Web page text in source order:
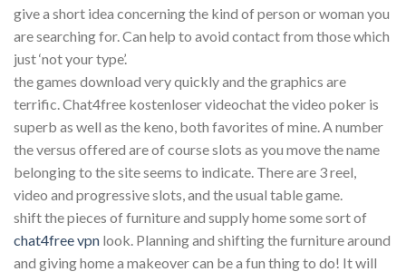
give a short idea concerning the kind of person or woman you
are searching for. Can help to avoid contact from those which
just ‘not your type’.
the games download very quickly and the graphics are
terrific. Chat4free kostenloser videochat the video poker is
superb as well as the keno, both favorites of mine. A number
the versus offered are of course slots as you move the name
belonging to the site seems to indicate. There are 3 reel,
video and progressive slots, and the usual table game.
shift the pieces of furniture and supply home some sort of
chat4free vpn look. Planning and shifting the furniture around
and giving home a makeover can be a fun thing to do! It will